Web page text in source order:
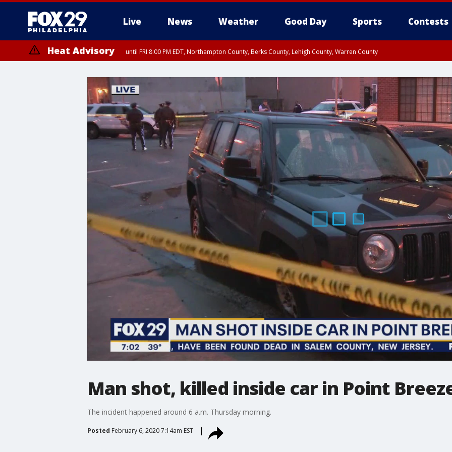
Live News Weather Good Day Sports Contests
Heat Advisory until FRI 8:00 PM EDT, Northampton County, Berks County, Lehigh County, Warren County
until SAT 8:00 PM EDT, Eastern Chester County, Western Chester County, Eastern Montgomery County, Upper Bucks County, Philadelphia County,
Somerset County, Southeastern Burlington County, Hunterdon County, Camden County, Gloucester County, Northwestern Burlington County,
Man shot, killed inside car in Point
The incident happened around 6 a.m. Thursday morning.
Posted February 6, 2020 7:14am EST